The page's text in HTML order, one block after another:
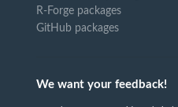
R-Forge packages
GitHub packages
We want your feedback!